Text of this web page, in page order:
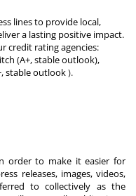
lines to provide local,
a lasting positive impact.
credit rating agencies:
(A+, stable outlook),
stable outlook).
order to make it easier for
releases, images, videos,
to collectively as the